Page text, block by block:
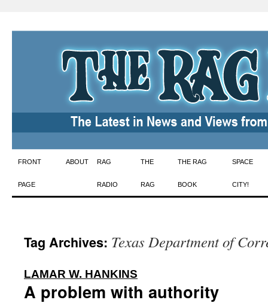
Skip
to
FRONT
PAGE
ABOUT RAG
RADIO
THE
RAG
THE RAG
BOOK
SPACE
CITY!
Tag Archives: Texas Department of
LAMAR W. HANKINS
A problem with authority